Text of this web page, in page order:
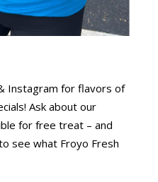
Instagram for flavors of
Ask about our
for free treat – and
see what Froyo Fresh